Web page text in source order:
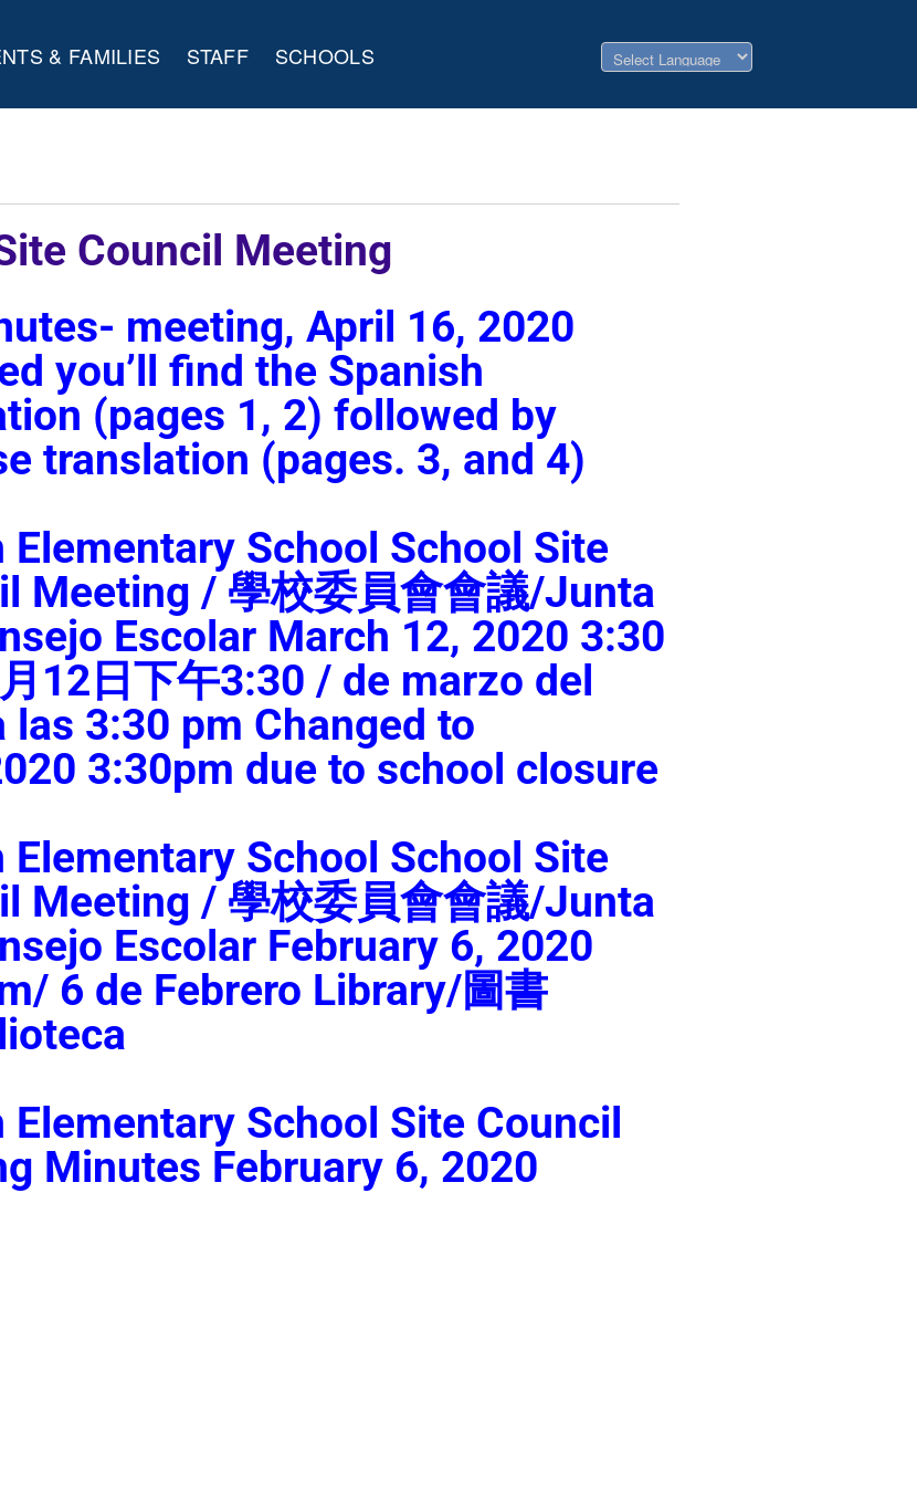
& FAMILIES STAFF SCHOOLS
Council Meeting
meeting, April 16, 2020
you’ll find the Spanish
(pages 1, 2) followed by
translation (pages. 3, and 4)
Elementary School School Site
Meeting / 學校委員會會議/Junta
Escolar March 12, 2020 3:30
12日下午3:30 / de marzo del
las 3:30 pm Changed to
3:30pm due to school closure
Elementary School School Site
Meeting / 學校委員會會議/Junta
Escolar February 6, 2020
6 de Febrero Library/圖書
Elementary School Site Council
Minutes February 6, 2020